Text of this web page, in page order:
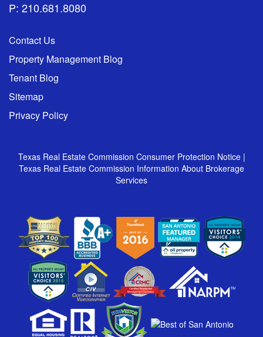
P: 210.681.8080
Contact Us
Property Management Blog
Tenant Blog
Sitemap
Privacy Policy
Texas Real Estate Commission Consumer Protection Notice |
Texas Real Estate Commission Information About Brokerage
Services